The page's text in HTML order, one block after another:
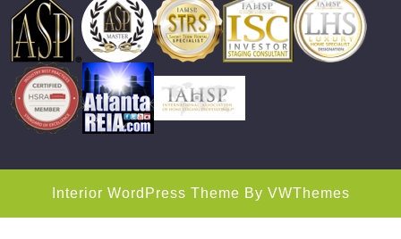
Interior WordPress Theme By VWThemes